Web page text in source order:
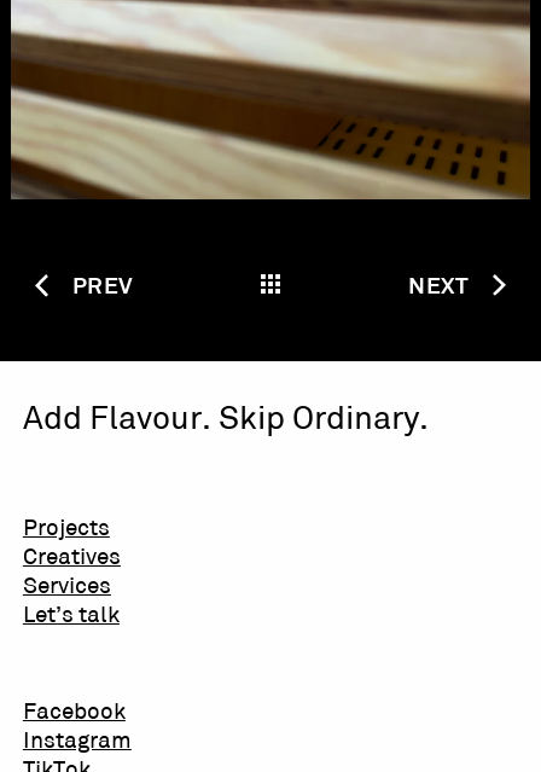
PREV NEXT
Add Flavour. Skip Ordinary.
Projects
Creatives
Services
Let’s talk
Facebook
Instagram